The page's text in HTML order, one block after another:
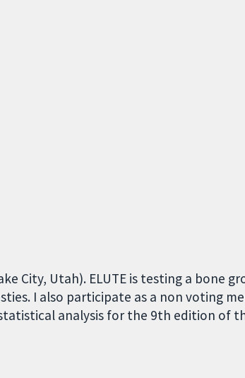
City, Utah). ELUTE is testing a
I also participate as a non voting
analysis for the 9th edition of